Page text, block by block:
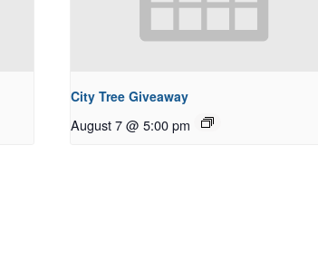
City Tree Giveaway
August 7 @ 5:00 pm